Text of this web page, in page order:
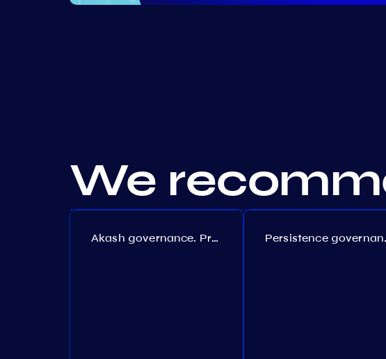
We
Akash governance. Proposal №308